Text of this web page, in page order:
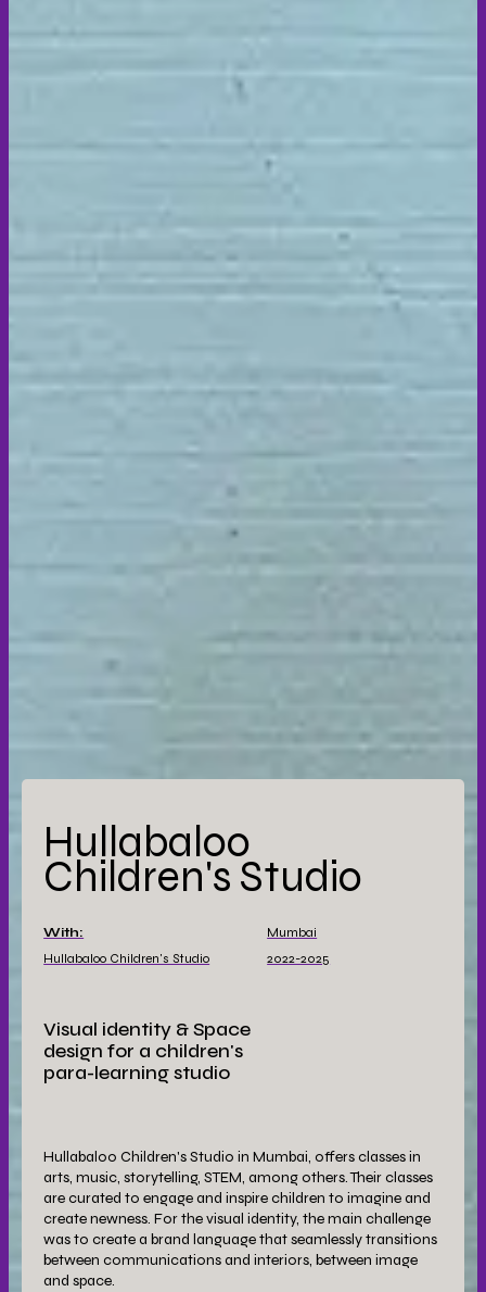
Hullabaloo Children's Studio in Mumbai, offers classes in
arts, music, storytelling, STEM, among others. Their classes
are curated to engage and inspire children to imagine and
create newness. For the visual identity, the main challenge
was to create a brand language that seamlessly transitions
between communications and interiors, between image
and space.
Visual identity & Space
design for a children's
para-learning studio
Hullabaloo
Children's Studio
With:
Hullabaloo Children's Studio
Mumbai
2022-2025